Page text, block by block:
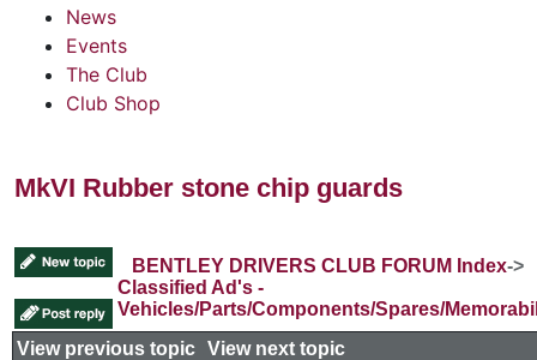
News
Events
The Club
Club Shop
MkVI Rubber stone chip guards
BENTLEY DRIVERS CLUB FORUM Index->
Classified Ad's -
Vehicles/Parts/Components/Spares/
View previous topic View next topic